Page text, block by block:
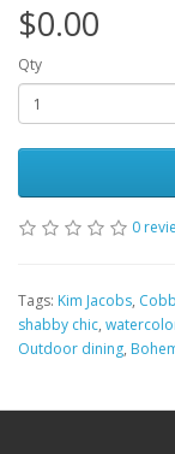
$0.00
Qty
0
Tags: Kim Jacobs,
shabby chic,
Outdoor dining,